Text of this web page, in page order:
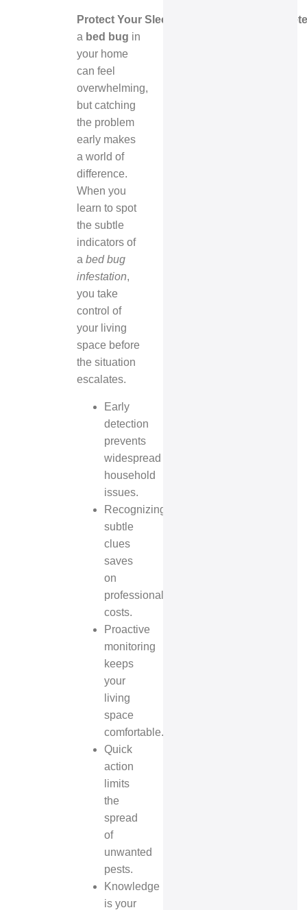
Protect Your Sleep. Protect Your Home.
a bed bug in
your home
can feel
overwhelming,
but catching
the problem
early makes
a world of
difference.
When you
learn to spot
the subtle
indicators of
a bed bug
infestation,
you take
control of
your living
space before
the situation
escalates.
Early
detection
prevents
widespread
household
issues.
Recognizing
subtle
clues
saves
on
professional
costs.
Proactive
monitoring
keeps
your
living
space
comfortable.
Quick
action
limits
the
spread
of
unwanted
pests.
Knowledge
is your